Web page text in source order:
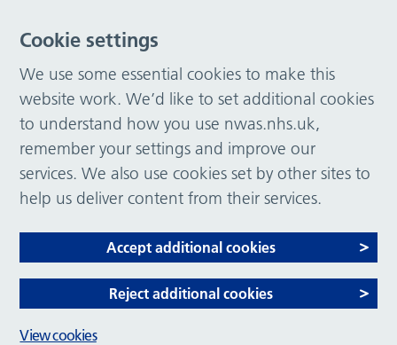
Cookie settings
We use some essential cookies to make this
website work. We’d like to set additional cookies
to understand how you use nwas.nhs.uk,
remember your settings and improve our
services. We also use cookies set by other sites to
help us deliver content from their services.
Accept additional cookies
Reject additional cookies
View cookies